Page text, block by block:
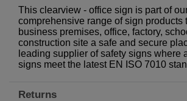
This clearview - office sign is part of
comprehensive range of sign products
business premises, office, factory,
construction site a safe and secure
leading supplier of safety signs where
signs meet the latest EN ISO 7010
Returns